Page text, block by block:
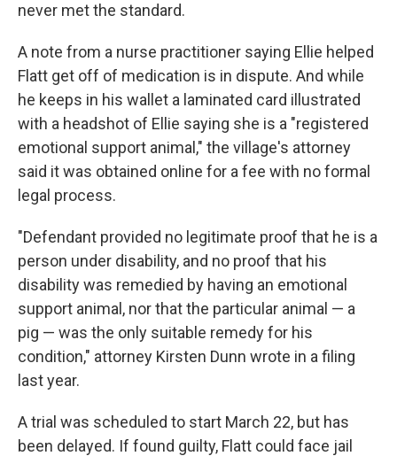
never met the standard.
A note from a nurse practitioner saying Ellie helped
Flatt get off of medication is in dispute. And while
he keeps in his wallet a laminated card illustrated
with a headshot of Ellie saying she is a "registered
emotional support animal," the village's attorney
said it was obtained online for a fee with no formal
legal process.
"Defendant provided no legitimate proof that he is a
person under disability, and no proof that his
disability was remedied by having an emotional
support animal, nor that the particular animal — a
pig — was the only suitable remedy for his
condition," attorney Kirsten Dunn wrote in a filing
last year.
A trial was scheduled to start March 22, but has
been delayed. If found guilty, Flatt could face jail